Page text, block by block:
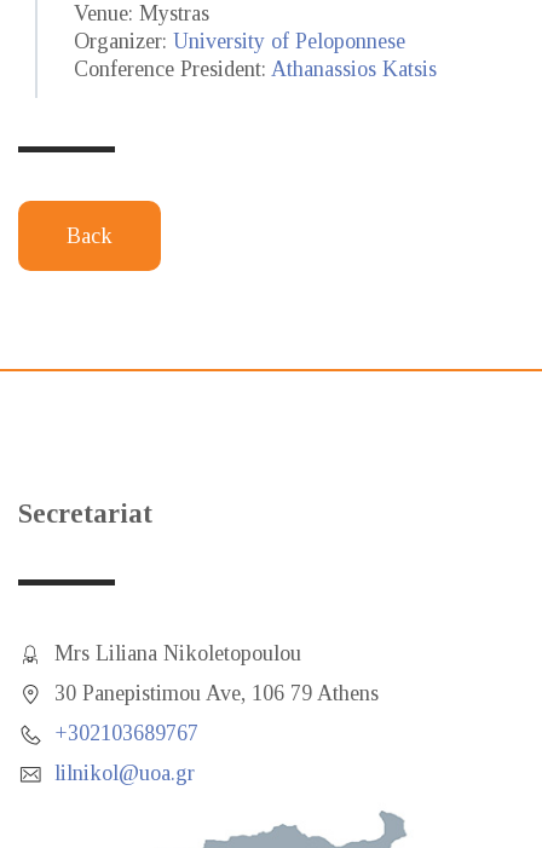
Venue: Mystras
Organizer: University of Peloponnese
Conference President: Athanassios Katsis
Back
Secretariat
Mrs Liliana Nikoletopoulou
30 Panepistimou Ave, 106 79 Athens
+302103689767
lilnikol@uoa.gr